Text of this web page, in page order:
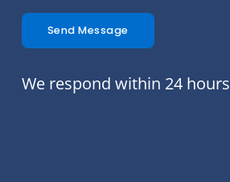
Send Message
We respond within 24 hours